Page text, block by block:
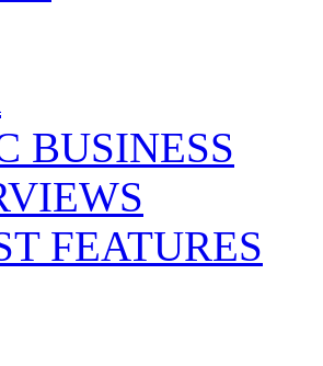
BUSINESS
FEATURES